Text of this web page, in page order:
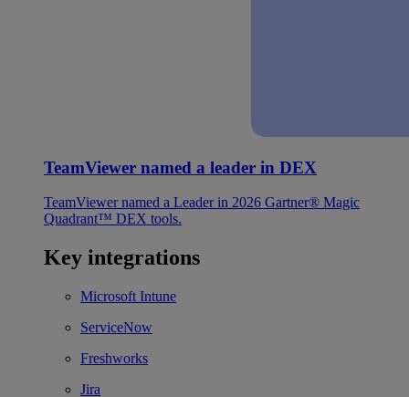
TeamViewer named a leader in DEX
TeamViewer named a Leader in 2026 Gartner® Magic
Quadrant™ DEX tools.
Key integrations
Microsoft Intune
ServiceNow
Freshworks
Jira